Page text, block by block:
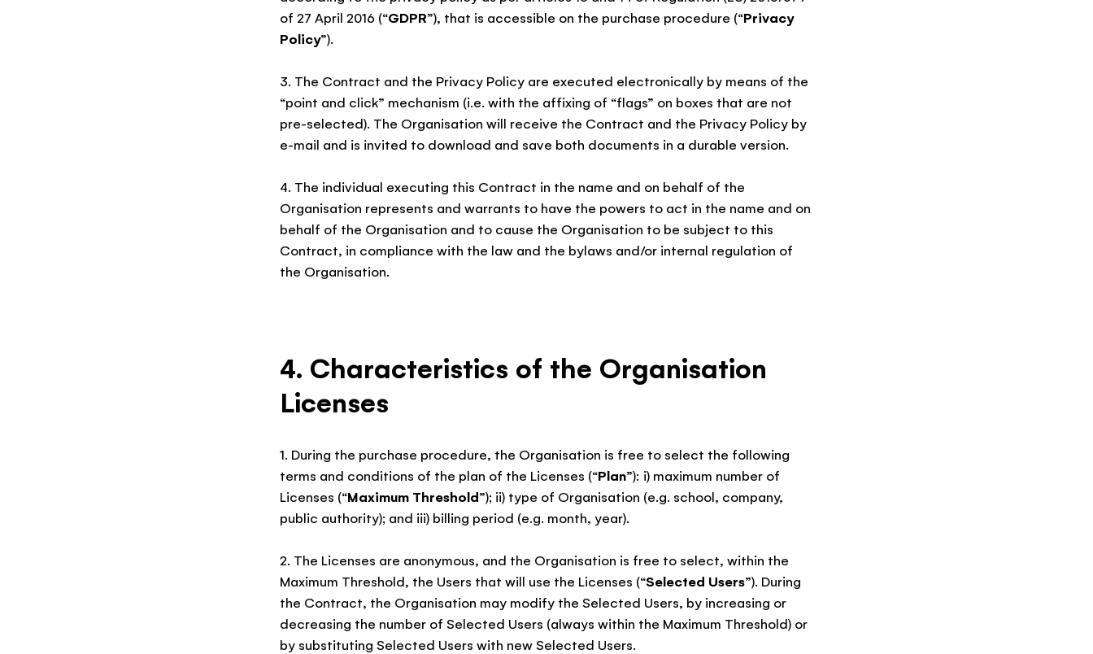
of 27 April 2016 (“GDPR”), that is accessible on the purchase procedure (“Privacy
Policy”).
3. The Contract and the Privacy Policy are executed electronically by means of the
“point and click” mechanism (i.e. with the affixing of “flags” on boxes that are not
pre-selected). The Organisation will receive the Contract and the Privacy Policy by
e-mail and is invited to download and save both documents in a durable version.
4. The individual executing this Contract in the name and on behalf of the
Organisation represents and warrants to have the powers to act in the name and on
behalf of the Organisation and to cause the Organisation to be subject to this
Contract, in compliance with the law and the bylaws and/or internal regulation of
the Organisation.
4. Characteristics of the Organisation
Licenses
1. During the purchase procedure, the Organisation is free to select the following
terms and conditions of the plan of the Licenses (“Plan”): i) maximum number of
Licenses (“Maximum Threshold”); ii) type of Organisation (e.g. school, company,
public authority); and iii) billing period (e.g. month, year).
2. The Licenses are anonymous, and the Organisation is free to select, within the
Maximum Threshold, the Users that will use the Licenses (“Selected Users”). During
the Contract, the Organisation may modify the Selected Users, by increasing or
decreasing the number of Selected Users (always within the Maximum Threshold) or
by substituting Selected Users with new Selected Users.